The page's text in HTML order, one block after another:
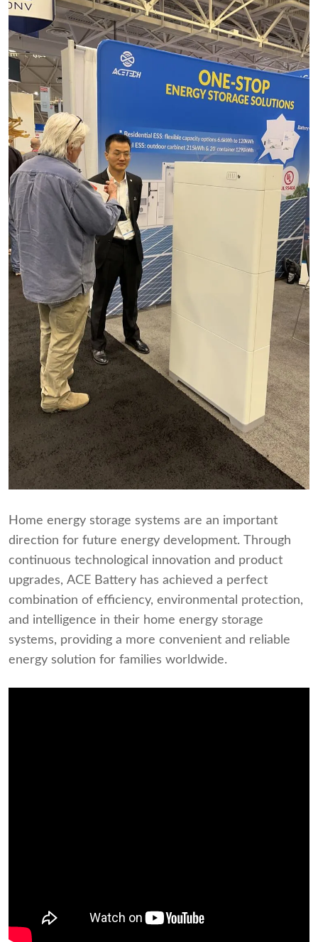
Home energy storage systems are an important
direction for future energy development. Through
continuous technological innovation and product
upgrades, ACE Battery has achieved a perfect
combination of efficiency, environmental protection,
and intelligence in their home energy storage
systems, providing a more convenient and reliable
energy solution for families worldwide.